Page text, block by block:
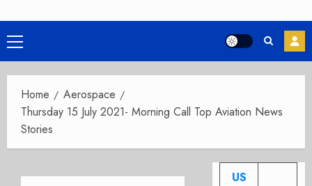
Primary
Menu
Home
Aerospace
Thursday 15 July 2021- Morning Call Top Aviation News
Stories
US